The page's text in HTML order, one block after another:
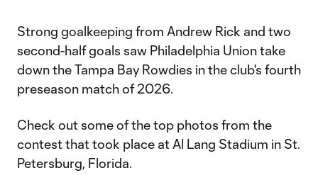
Strong goalkeeping from Andrew Rick and two
second-half goals saw Philadelphia Union take
down the Tampa Bay Rowdies in the club's fourth
preseason match of 2026.
Check out some of the top photos from the
contest that took place at Al Lang Stadium in St.
Petersburg, Florida.